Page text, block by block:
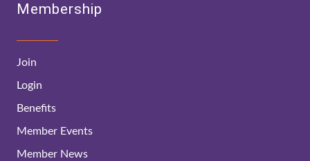
Membership
Join
Login
Benefits
Member Events
Member News